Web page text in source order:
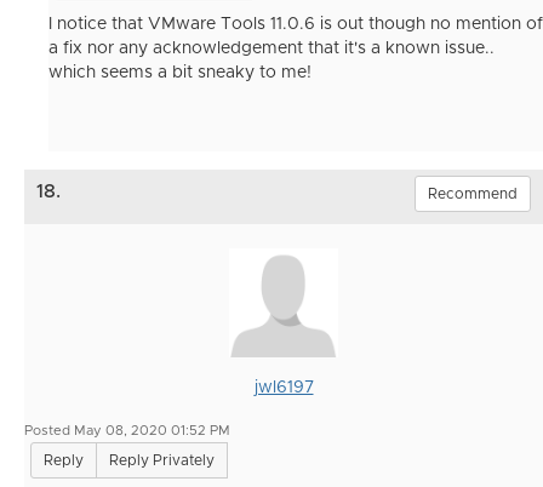
I notice that VMware Tools 11.0.6 is out though no mention of
a fix nor any acknowledgement that it's a known issue..
which seems a bit sneaky to me!
18. Recommend
jwl6197
Posted May 08, 2020 01:52 PM
Reply Reply Privately